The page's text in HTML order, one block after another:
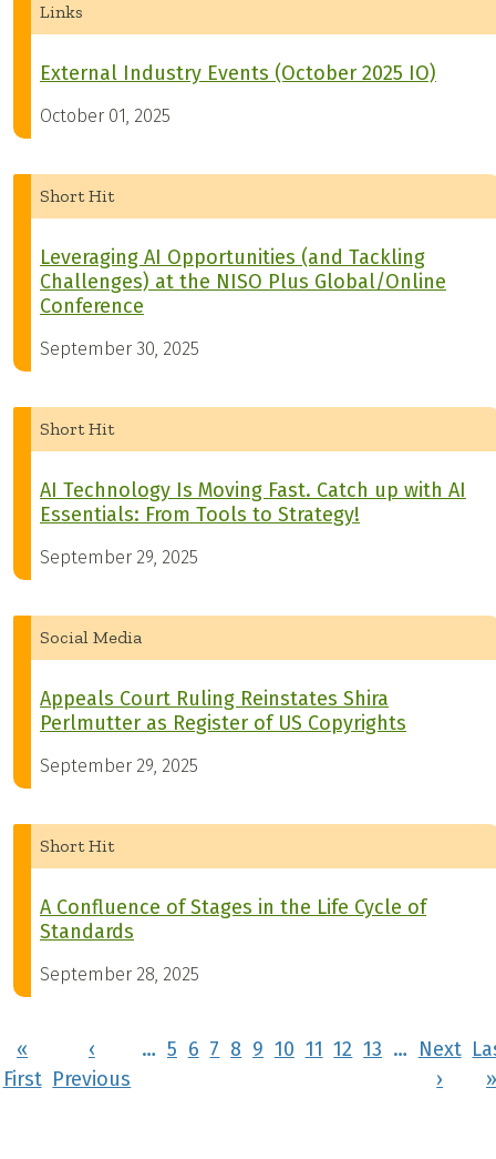
Links
External Industry Events (October 2025 IO)
October 01, 2025
Short Hit
Leveraging AI Opportunities (and Tackling
Challenges) at the NISO Plus Global/Online
Conference
September 30, 2025
Short Hit
AI Technology Is Moving Fast. Catch up with AI
Essentials: From Tools to Strategy!
September 29, 2025
Social Media
Appeals Court Ruling Reinstates Shira
Perlmutter as Register of US Copyrights
September 29, 2025
Short Hit
A Confluence of Stages in the Life Cycle of
Standards
September 28, 2025
Pagination
«
FirstFirst page
‹
Previous
… 5 6 7 8 9 10 11 12 13 … Next
› Next»